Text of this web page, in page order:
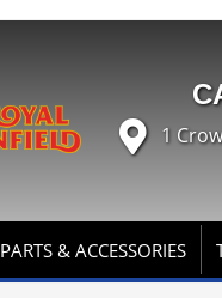
1
PARTS & ACCESSORIES